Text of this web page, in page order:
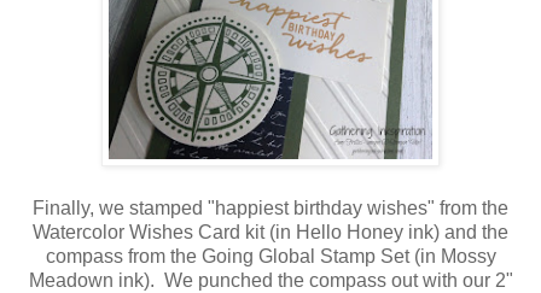
Finally, we stamped "happiest birthday wishes" from the
Watercolor Wishes Card kit (in Hello Honey ink) and the
compass from the Going Global Stamp Set (in Mossy
Meadown ink). We punched the compass out with our 2"